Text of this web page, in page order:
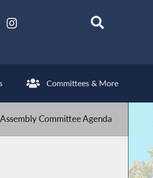
Committees & More
Assembly Committee Agenda